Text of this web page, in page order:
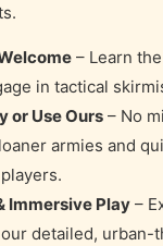
– Learn
in tactical
or Use Ours – No
armies and
Immersive Play –
detailed, urban-